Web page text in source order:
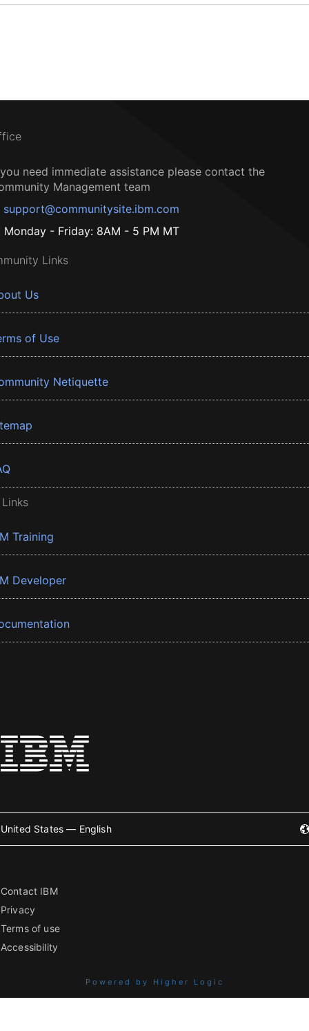
need immediate assistance please contact the
Management team
support@communitysite.ibm.com
Monday - Friday: 8AM - 5 PM MT
Links
Us
of Use
Netiquette
Training
Developer
United States — English
Contact IBM
Privacy
Terms of use
Accessibility
Powered by Higher Logic